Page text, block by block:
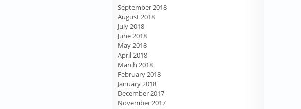
September 2018
August 2018
July 2018
June 2018
May 2018
April 2018
March 2018
February 2018
January 2018
December 2017
November 2017